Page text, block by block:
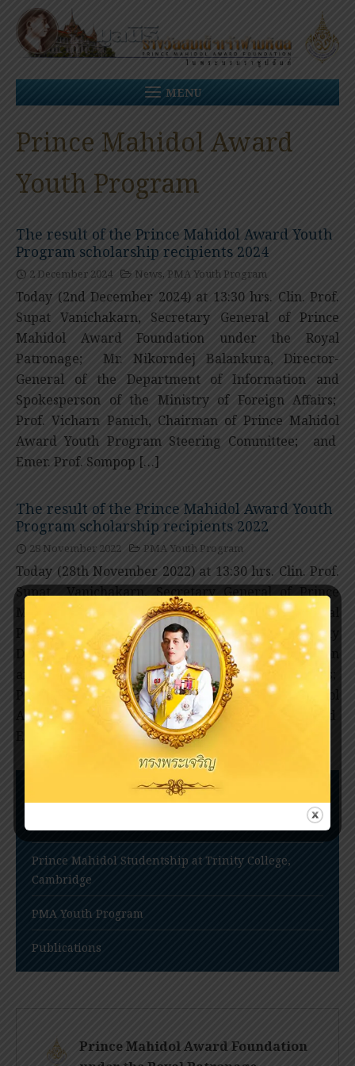
Skip
content
MENU
Prince Mahidol Award
Youth Program
The result of the Prince Mahidol Award Youth
Program scholarship recipients 2024
2 December 2024 News, PMA Youth Program
Today (2nd December 2024) at 13:30 hrs. Clin. Prof.
Supat Vanichakarn, Secretary General of Prince
Mahidol Award Foundation under the Royal
Patronage; Mr. Nikorndej Balankura, Director-
General of the Department of Information and
Spokesperson of the Ministry of Foreign Affairs;
Prof. Vicharn Panich, Chairman of Prince Mahidol
Award Youth Program Steering Committee; and
Emer. Prof. Sompop […]
The result of the Prince Mahidol Award Youth
Program scholarship recipients 2022
28 November 2022 PMA Youth Program
Today (28th November 2022) at 13:30 hrs. Clin. Prof.
Supat Vanichakarn, Secretary General of Prince
Mahidol Award Foundation under the Royal
Patronage; Mr. Natapanu Nopakun, Deputy
Director-General of the Department of Information
and Spokesperson of the Ministry of Foreign Affairs;
Prof. Vicharn Panich, Chairman of Prince Mahidol
Award Youth Program Steering Committee; and
Emer. Prof. […]
Nomination Procedures
Prince Mahidol Studentship at Trinity College,
Cambridge
PMA Youth Program
Publications
Prince Mahidol Award Foundation